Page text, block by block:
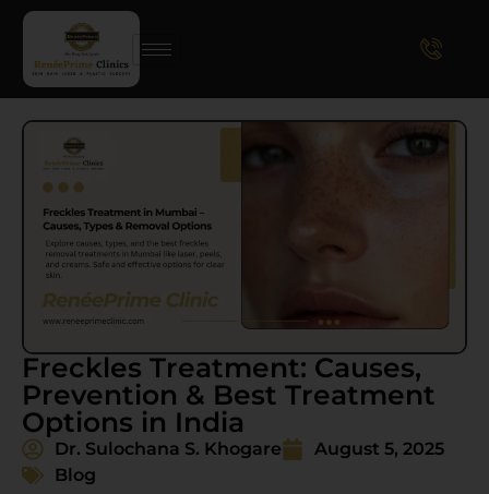
Freckles Treatment: Causes,
Prevention & Best Treatment
Options in India
Dr. Sulochana S. Khogare
August 5, 2025
Blog